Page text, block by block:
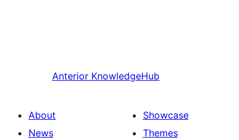
Anterior KnowledgeHub
About
News
Showcase
Themes